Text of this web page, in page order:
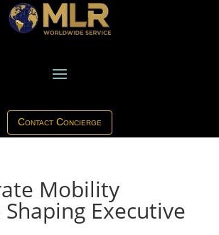
Contact Concierge
Mobility
Executive